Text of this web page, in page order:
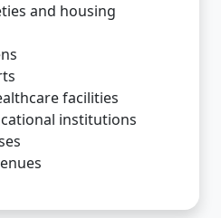
and housing
facilities
institutions